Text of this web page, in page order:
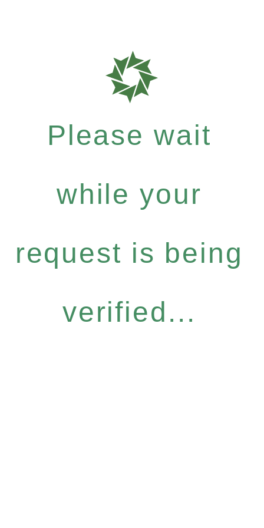
Please wait
while your
request is being
verified...